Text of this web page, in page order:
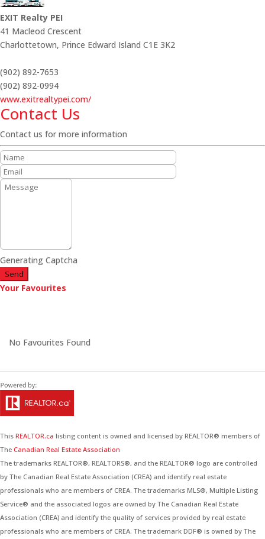
EXIT Realty PEI
41 Macleod Crescent
Charlottetown, Prince Edward Island C1E 3K2
(902) 892-7653
(902) 892-0994
www.exitrealtypei.com/
Contact Us
Contact us for more information
Generating Captcha
Send
Your Favourites
No Favourites Found
This REALTOR.ca listing content is owned and licensed by REALTOR® members of
The Canadian Real Estate Association
The trademarks REALTOR®, REALTORS®, and the REALTOR® logo are controlled
by The Canadian Real Estate Association (CREA) and identify real estate
professionals who are members of CREA. The trademarks MLS®, Multiple Listing
Service® and the associated logos are owned by The Canadian Real Estate
Association (CREA) and identify the quality of services provided by real estate
professionals who are members of CREA. The trademark DDF® is owned by The